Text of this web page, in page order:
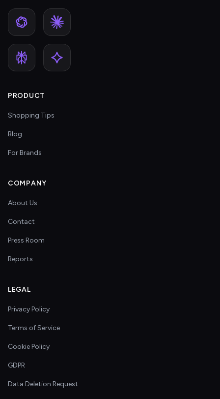
PRODUCT
Shopping Tips
Blog
For Brands
COMPANY
About Us
Contact
Press Room
Reports
LEGAL
Privacy Policy
Terms of Service
Cookie Policy
GDPR
Data Deletion Request